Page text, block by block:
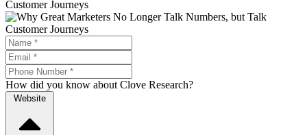
How did you know about Clove Research?
Website